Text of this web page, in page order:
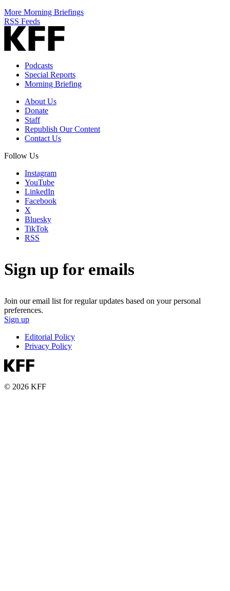
More Morning Briefings
RSS Feeds
Podcasts
Special Reports
Morning Briefing
About Us
Donate
Staff
Republish Our Content
Contact Us
Follow Us
Instagram
YouTube
LinkedIn
Facebook
X
Bluesky
TikTok
RSS
Sign up for emails
Join our email list for regular updates based on your personal
preferences.
Sign up
Editorial Policy
Privacy Policy
© 2026 KFF